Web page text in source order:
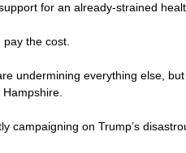
for an already-strained
the cost.
undermining everything else,
campaigning on Trump’s